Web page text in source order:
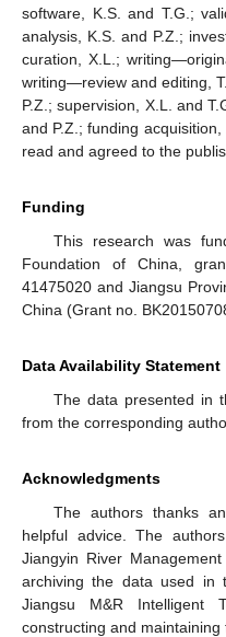
software, K.S. and T.G.;
analysis, K.S. and P.Z.;
curation, X.L.;
writing—review and editing,
P.Z.; supervision, X.L. and
and P.Z.; funding
read and agreed to the
Funding
This research was
Foundation of China,
41475020 and Jiangsu
China (Grant no.
Data Availability Statement
The data presented in
from the corresponding
Acknowledgments
The authors thanks
helpful advice. The
Jiangyin River
archiving the data used in
Jiangsu M&R Intelligent
constructing and maintaining